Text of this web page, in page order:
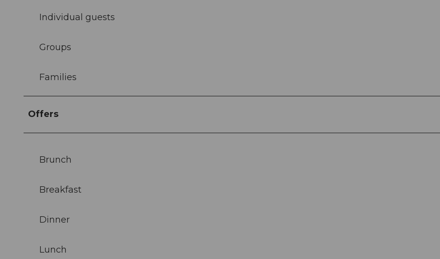
Individual guests
Groups
Families
Offers
Brunch
Breakfast
Dinner
Lunch